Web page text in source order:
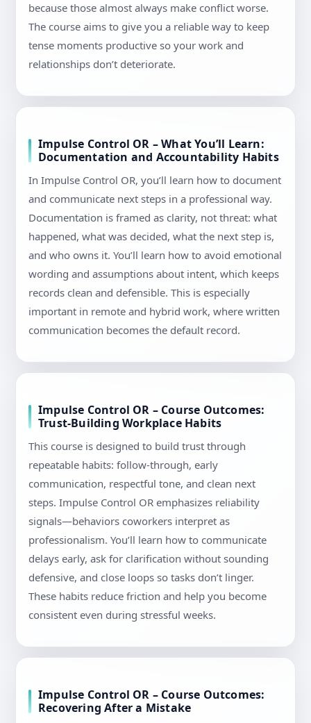
because those almost always make conflict worse.
The course aims to give you a reliable way to keep
tense moments productive so your work and
relationships don’t deteriorate.
Impulse Control OR – What You’ll Learn:
Documentation and Accountability Habits
In Impulse Control OR, you’ll learn how to document
and communicate next steps in a professional way.
Documentation is framed as clarity, not threat: what
happened, what was decided, what the next step is,
and who owns it. You’ll learn how to avoid emotional
wording and assumptions about intent, which keeps
records clean and defensible. This is especially
important in remote and hybrid work, where written
communication becomes the default record.
Impulse Control OR – Course Outcomes:
Trust-Building Workplace Habits
This course is designed to build trust through
repeatable habits: follow-through, early
communication, respectful tone, and clean next
steps. Impulse Control OR emphasizes reliability
signals—behaviors coworkers interpret as
professionalism. You’ll learn how to communicate
delays early, ask for clarification without sounding
defensive, and close loops so tasks don’t linger.
These habits reduce friction and help you become
consistent even during stressful weeks.
Impulse Control OR – Course Outcomes:
Recovering After a Mistake